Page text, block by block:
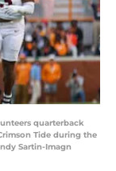
quarterback
Tide during the
Sartin-Imagn